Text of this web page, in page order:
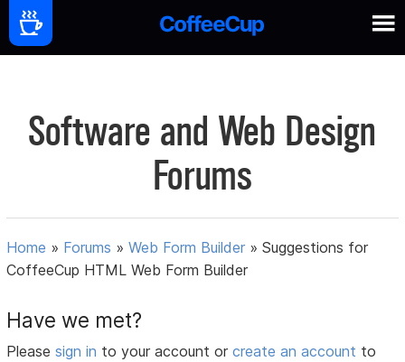
Software and Web Design
Forums
Home » Forums »Web Form Builder »Suggestions for
CoffeeCup HTML Web Form Builder
Have we met?
Pleasesign in to your account orcreate an account to